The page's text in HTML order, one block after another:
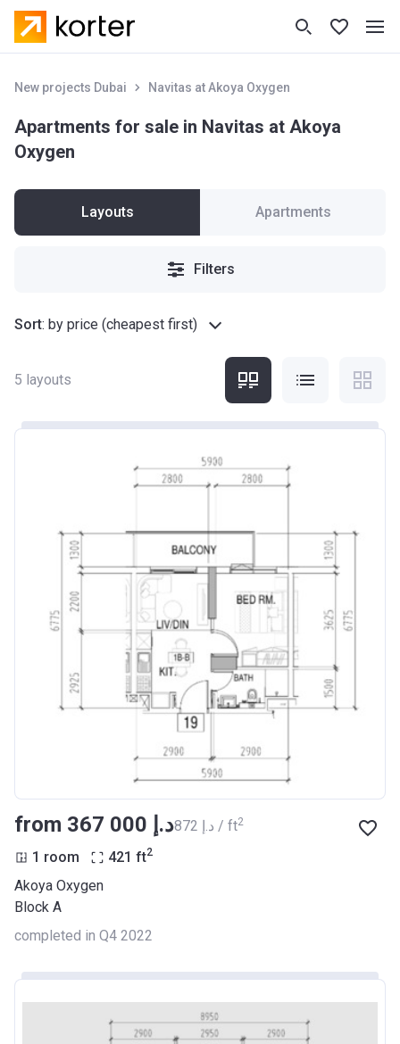
New projects Dubai Navitas at Akoya Oxygen
Apartments for sale in Navitas at Akoya
Oxygen
Layouts Apartments
Filters
Sort: by price (cheapest first)
5 layouts
from ‍367 000 د.إ ‍872 د.إ / ft2
1 room 421 ft2
Akoya Oxygen
Block A
completed in Q4 2022